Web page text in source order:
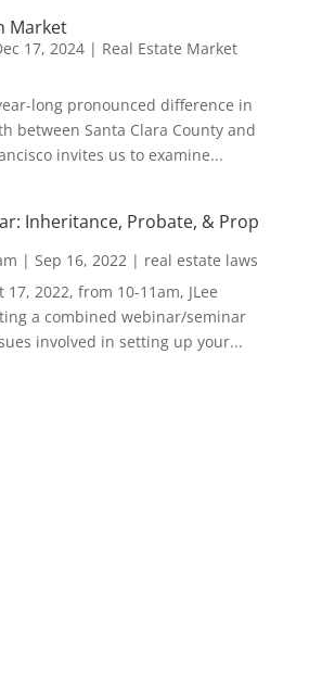
Market
17, 2024| Real Estate Market
long pronounced difference in
between Santa Clara County and
invites us to examine...
Inheritance, Probate, & Prop
| Sep 16, 2022| real estate laws
17, 2022, from 10-11am, JLee
a combined webinar/seminar
involved in setting up your...